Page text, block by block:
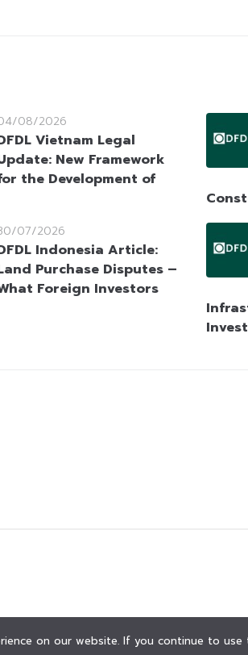
08/2026
Vietnam Legal
New Framework
the Development of
07/2026
Indonesia Article:
Purchase Disputes –
Foreign Investors
on our website. If you continue to